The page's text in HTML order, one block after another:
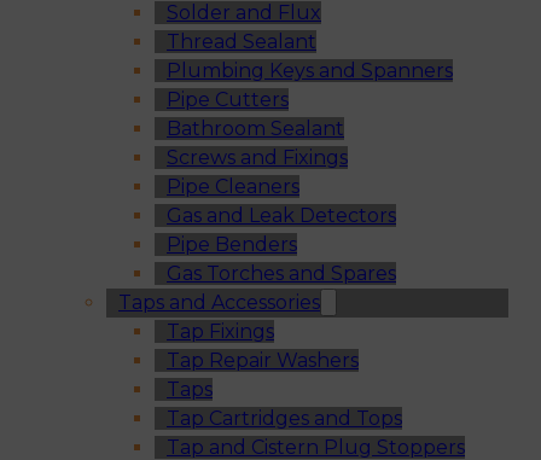
Solder and Flux
Thread Sealant
Plumbing Keys and Spanners
Pipe Cutters
Bathroom Sealant
Screws and Fixings
Pipe Cleaners
Gas and Leak Detectors
Pipe Benders
Gas Torches and Spares
Taps and Accessories
Tap Fixings
Tap Repair Washers
Taps
Tap Cartridges and Tops
Tap and Cistern Plug Stoppers